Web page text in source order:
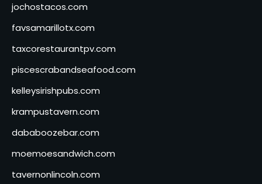
jochostacos.com
favsamarillotx.com
taxcorestaurantpv.com
piscescrabandseafood.com
kelleysirishpubs.com
krampustavern.com
dababoozebar.com
moemoesandwich.com
tavernonlincoln.com